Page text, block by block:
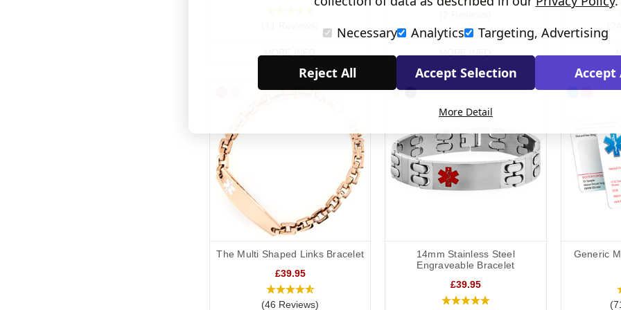
The Multi Shaped Links Bracelet
£39.95
(46 Reviews)
14mm Stainless Steel
Engraveable Bracelet
£39.95
Generic
Necessary
Analytics Targeting, Advertising
Reject All Accept Selection Accept
More Detail